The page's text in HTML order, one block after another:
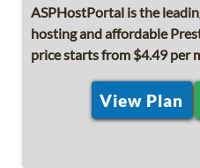
ASPHostPortal is the
hosting and affordable
price starts from $4.49 per
View Plan